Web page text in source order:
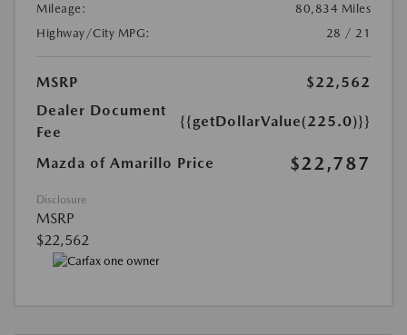
Mileage:
80,834 Miles
Highway/City MPG:
28 / 21
MSRP
$22,562
Dealer Document
Fee
{{getDollarValue(225.0)}}
Mazda of Amarillo Price $22,787
Disclosure
MSRP
$22,562